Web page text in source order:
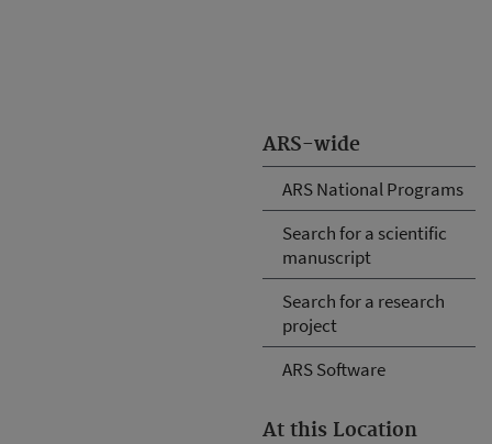
ARS-wide
ARS National Programs
Search for a scientific
manuscript
Search for a research
project
ARS Software
At this Location